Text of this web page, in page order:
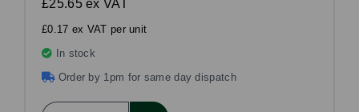
£25.65ex VAT
£0.17 ex VAT per unit
In stock
Order by 1pm for same day dispatch